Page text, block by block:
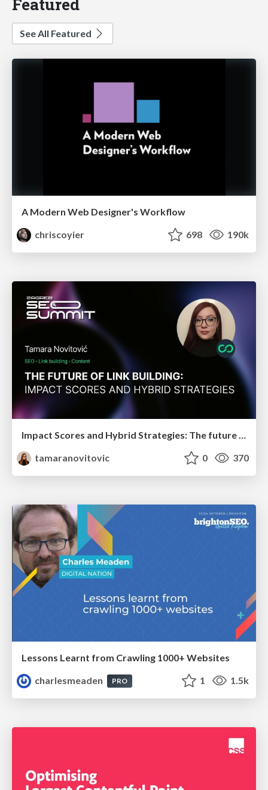
See All Featured
A Modern Web Designer's Workflow
chriscoyier
698 190k
Impact Scores and Hybrid Strategies: The future of link building
tamaranovitovic
0 370
Lessons Learnt from Crawling 1000+ Websites
charlesmeaden
PRO 1 1.5k